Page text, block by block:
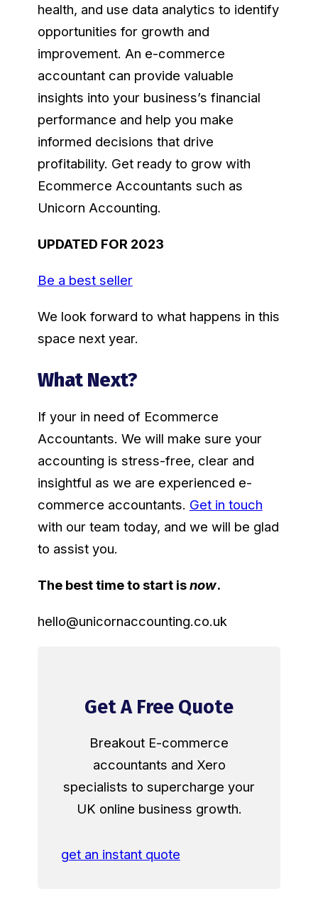
health, and use data analytics to identify
opportunities for growth and
improvement. An e-commerce
accountant can provide valuable
insights into your business’s financial
performance and help you make
informed decisions that drive
profitability. Get ready to grow with
Ecommerce Accountants such as
Unicorn Accounting.
UPDATED FOR 2023
Be a best seller
We look forward to what happens in this
space next year.
What Next?
If your in need of Ecommerce
Accountants. We will make sure your
accounting is stress-free, clear and
insightful as we are experienced e-
commerce accountants. Get in touch
with our team today, and we will be glad
to assist you.
The best time to start isnow.
hello@unicornaccounting.co.uk
Get A Free Quote
Breakout E-commerce
accountants and Xero
specialists to supercharge your
UK online business growth.
get an instant quote